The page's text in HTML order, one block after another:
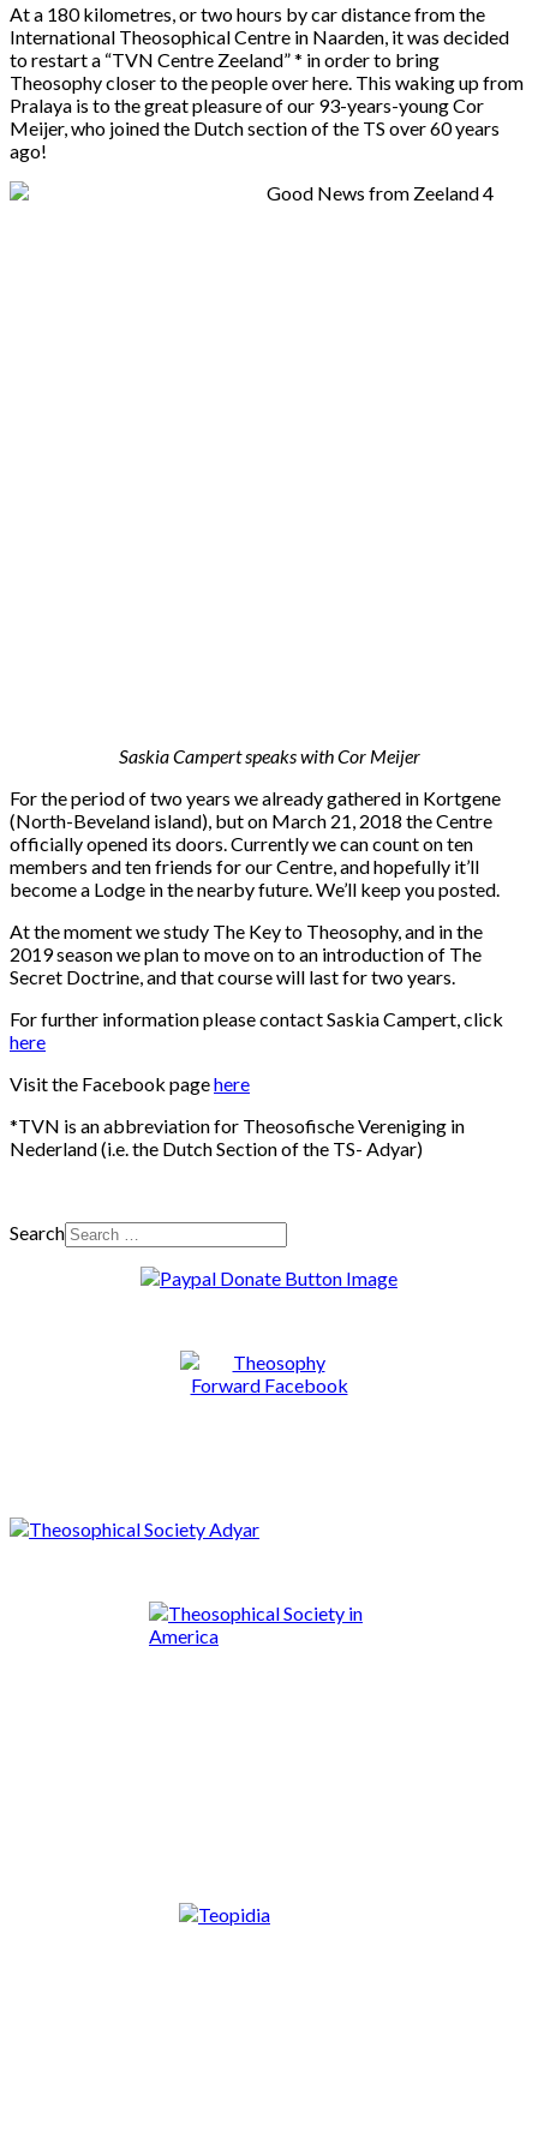
At a 180 kilometres, or two hours by car distance from the
International Theosophical Centre in Naarden, it was decided
to restart a “TVN Centre Zeeland” * in order to bring
Theosophy closer to the people over here. This waking up from
Pralaya is to the great pleasure of our 93-years-young Cor
Meijer, who joined the Dutch section of the TS over 60 years
ago!
Saskia Campert speaks with Cor Meijer
For the period of two years we already gathered in Kortgene
(North-Beveland island), but on March 21, 2018 the Centre
officially opened its doors. Currently we can count on ten
members and ten friends for our Centre, and hopefully it’ll
become a Lodge in the nearby future. We’ll keep you posted.
At the moment we study The Key to Theosophy, and in the
2019 season we plan to move on to an introduction of The
Secret Doctrine, and that course will last for two years.
For further information please contact Saskia Campert, click
here
Visit the Facebook pagehere
*TVN is an abbreviation for Theosofische Vereniging in
Nederland (i.e. the Dutch Section of the TS- Adyar)
Search